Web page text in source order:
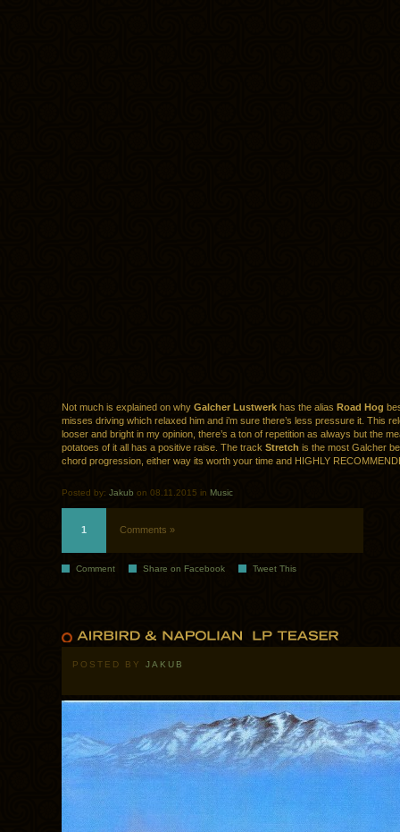
Not much is explained on why Galcher Lustwerk has the alias Road Hog
misses driving which relaxed him and i’m sure there’s less pressure it. This
looser and bright in my opinion, there’s a ton of repetition as always but the
potatoes of it all has a positive raise. The track Stretch is the most Galcher
chord progression, either way its worth your time and HIGHLY
Posted by: Jakub on 08.11.2015 in Music
1 Comments »
Comment Share on Facebook Tweet This
POSTED BY JAKUB